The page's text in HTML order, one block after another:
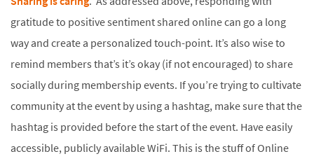
gratitude to positive sentiment shared online can go a long
way and create a personalized touch-point. It’s also wise to
remind members that’s it’s okay (if not encouraged) to share
socially during membership events. If you’re trying to cultivate
community at the event by using a hashtag, make sure that the
hashtag is provided before the start of the event. Have easily
accessible, publicly available WiFi. This is the stuff of Online